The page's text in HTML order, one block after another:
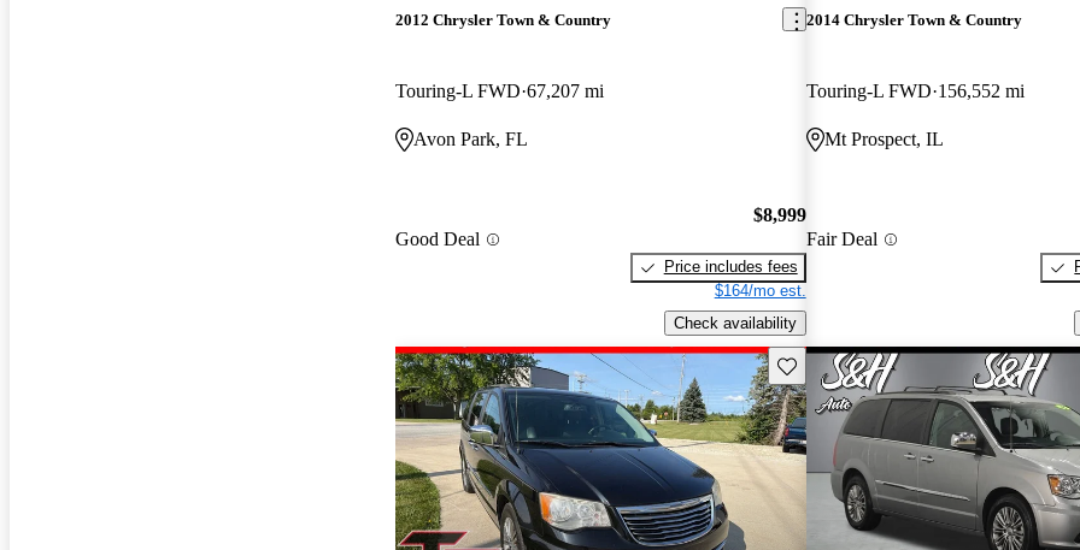
2012 Chrysler Town & Country
Touring-L FWD 67,207 mi
Avon Park, FL
Good Deal
$8,999
Price includes fees
$164/mo est.
Check availability
2014 Chrysler Town & Country
Touring-L FWD 156,552 mi
Mt Prospect, IL
Fair Deal
Save this listing